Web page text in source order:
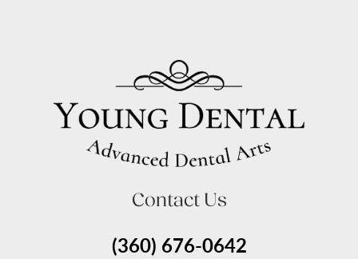
Contact Us
(360) 676-0642